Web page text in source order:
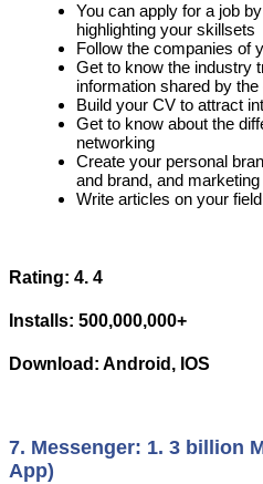
You can apply for a job
highlighting your skillsets
Follow the companies of
Get to know the industry
information shared by
Build your CV to attract
Get to know about the
networking
Create your personal
and brand, and marketing
Write articles on your
Rating: 4. 4
Installs: 500,000,000+
Download: Android, IOS
7. Messenger: 1. 3 billion
App)